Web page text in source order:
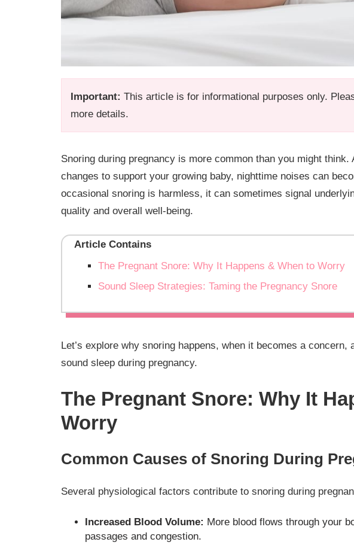
Important: This article is for informational purposes only.
more details.
Snoring during pregnancy is more common than you might
changes to support your growing baby, nighttime noises can
occasional snoring is harmless, it can sometimes signal
quality and overall well-being.
Article Contains
The Pregnant Snore: Why It Happens & When to Worry
Sound Sleep Strategies: Taming the Pregnancy Snore
Let’s explore why snoring happens, when it becomes a concern,
sound sleep during pregnancy.
The Pregnant Snore: Why It
Worry
Common Causes of Snoring During
Several physiological factors contribute to snoring during
Increased Blood Volume: More blood flows through your
passages and congestion.